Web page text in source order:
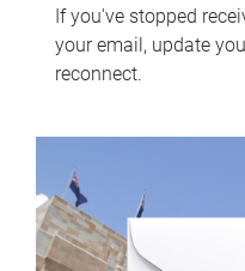
If you've stopped
your email, update
reconnect.